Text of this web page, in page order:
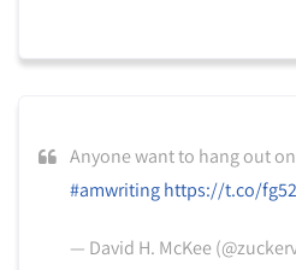
Anyone want to hang out
#amwriting https://t.co/
— David H. McKee